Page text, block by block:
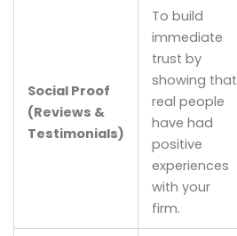
Social Proof
(Reviews &
Testimonials)
To build
immediate
trust by
showing that
real people
have had
positive
experiences
with your
firm.